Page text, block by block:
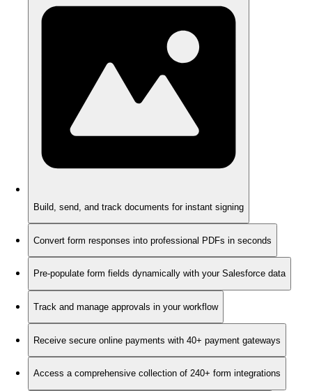
Build, send, and track documents for instant signing
Convert form responses into professional PDFs in seconds
Pre-populate form fields dynamically with your Salesforce data
Track and manage approvals in your workflow
Receive secure online payments with 40+ payment gateways
Access a comprehensive collection of 240+ form integrations